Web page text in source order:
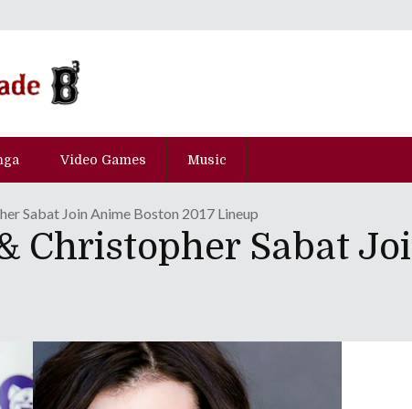
Video Games Music
Sabat Join Anime Boston 2017 Lineup
Christopher Sabat